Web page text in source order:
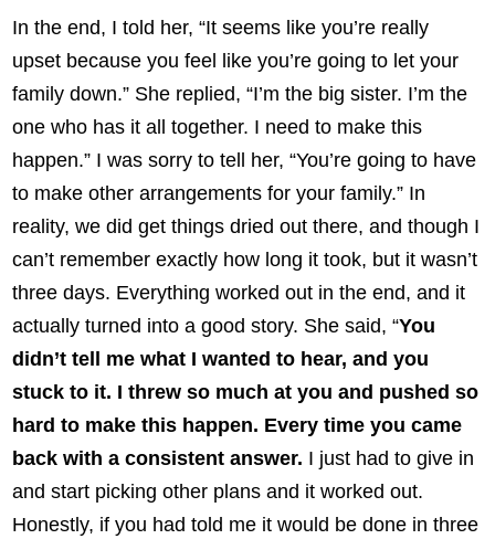
In the end, I told her, “It seems like you’re really
upset because you feel like you’re going to let your
family down.” She replied, “I’m the big sister. I’m the
one who has it all together. I need to make this
happen.” I was sorry to tell her, “You’re going to have
to make other arrangements for your family.” In
reality, we did get things dried out there, and though I
can’t remember exactly how long it took, but it wasn’t
three days. Everything worked out in the end, and it
actually turned into a good story. She said, “You
didn’t tell me what I wanted to hear, and you
stuck to it. I threw so much at you and pushed so
hard to make this happen. Every time you came
back with a consistent answer. I just had to give in
and start picking other plans and it worked out.
Honestly, if you had told me it would be done in three